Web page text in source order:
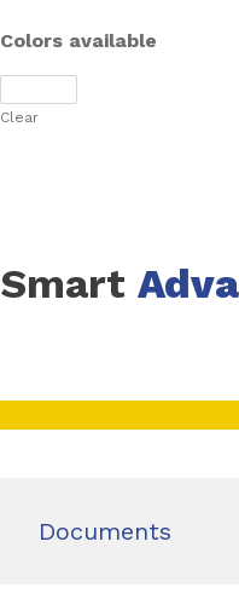
Colors available
Clear
Smart
Documents